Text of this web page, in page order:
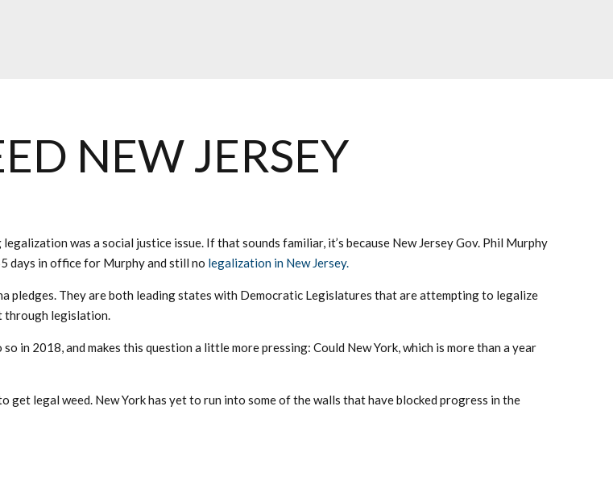
NEW JERSEY
was a social justice issue. If that sounds familiar, it’s because New Jersey Gov. Phil Murphy
days in office for Murphy and still no legalization in New Jersey.
pledges. They are both leading states with Democratic Legislatures that are attempting to legalize
through legislation.
in 2018, and makes this question a little more pressing: Could New York, which is more than a year
get legal weed. New York has yet to run into some of the walls that have blocked progress in the